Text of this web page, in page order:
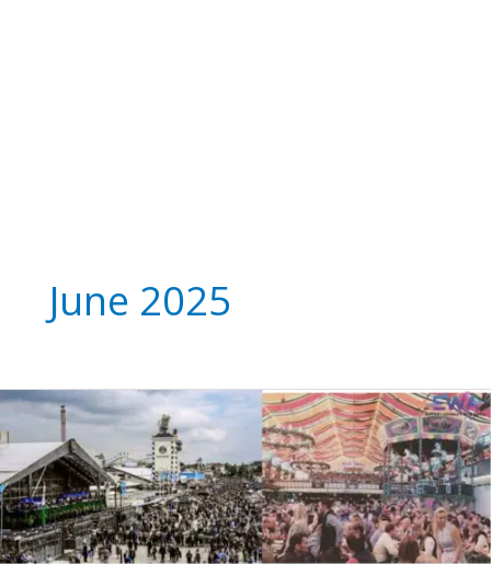
June 2025
Oktoberfest
Munich
2025
New
Attractions
&